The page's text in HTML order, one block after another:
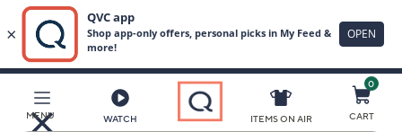
Main
Content
MENU WATCH ITEMS ON AIR
0
CART